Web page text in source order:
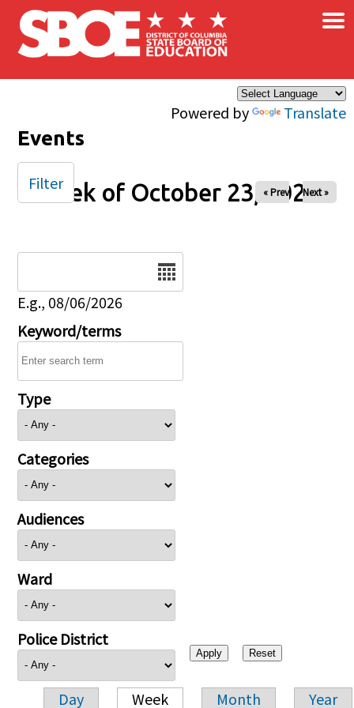
Skip to main content
Powered by Translate
×
Events
Week of October 23, 2025
« Prev Next »
E.g., 08/06/2026
Keyword/terms
Type
Categories
Audiences
Ward
Police District
Day Week Month Year
Filter